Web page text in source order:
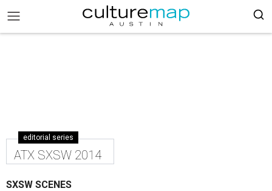
editorial series
ATX SXSW 2014
SXSW SCENES